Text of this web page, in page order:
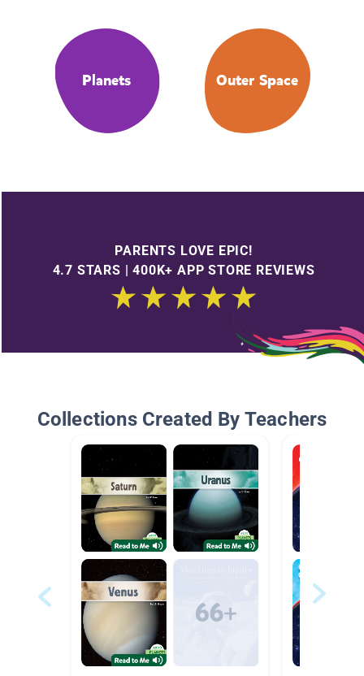
Planets Outer Space
PARENTS LOVE EPIC!
4.7 STARS | 400K+ APP STORE REVIEWS
Collections Created By Teachers